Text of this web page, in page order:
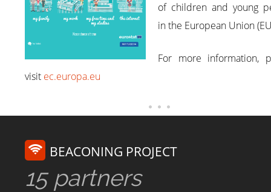
of children and young
in the European Union
For more information,
visit ec.europa.eu
BEACONING PROJECT
15 partners